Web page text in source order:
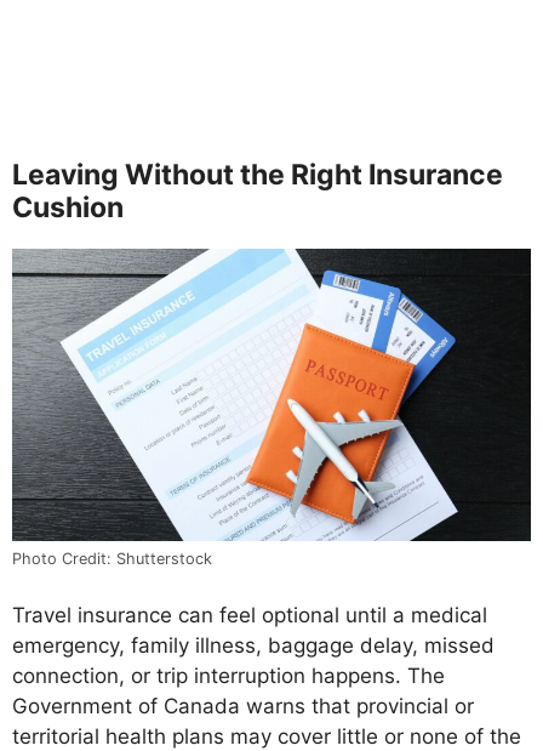
Leaving Without the Right Insurance
Cushion
Photo Credit: Shutterstock
Travel insurance can feel optional until a medical
emergency, family illness, baggage delay, missed
connection, or trip interruption happens. The
Government of Canada warns that provincial or
territorial health plans may cover little or none of the